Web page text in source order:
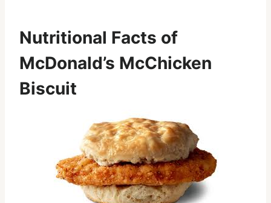
Nutritional Facts of
McDonald’s McChicken
Biscuit